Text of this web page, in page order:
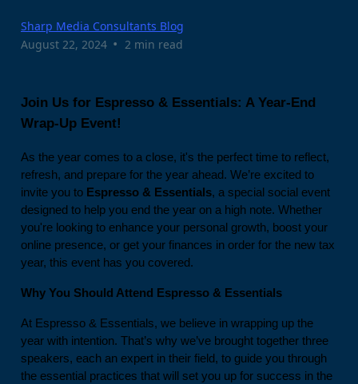
Sharp Media Consultants Blog
August 22, 2024 • 2 min read
Join Us for Espresso & Essentials: A Year-End
Wrap-Up Event!
As the year comes to a close, it's the perfect time to reflect,
refresh, and prepare for the year ahead. We’re excited to
invite you to Espresso & Essentials, a special social event
designed to help you end the year on a high note. Whether
you're looking to enhance your personal growth, boost your
online presence, or get your finances in order for the new tax
year, this event has you covered.
Why You Should Attend Espresso & Essentials
At Espresso & Essentials, we believe in wrapping up the
year with intention. That’s why we’ve brought together three
speakers, each an expert in their field, to guide you through
the essential practices that will set you up for success in the